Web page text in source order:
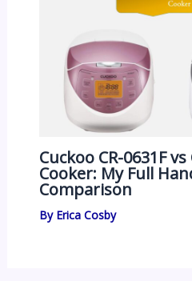
Cuckoo CR-0631F vs
Cooker: My Full
Comparison
By Erica Cosby